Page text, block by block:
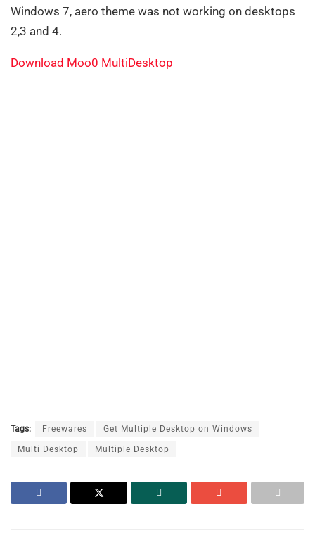
Windows 7, aero theme was not working on desktops
2,3 and 4.
Download Moo0 MultiDesktop
Tags: Freewares Get Multiple Desktop on Windows
Multi Desktop Multiple Desktop